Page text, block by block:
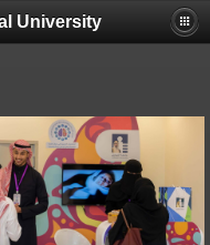
University